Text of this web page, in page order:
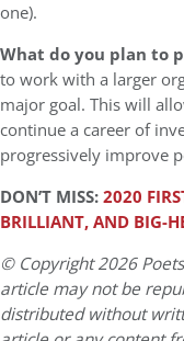
one).
What do you plan to
to work with a larger
major goal. This will
continue a career of
progressively improve
DON’T MISS:2020
BRILLIANT, AND BIG-
© Copyright 2026
article may not be
distributed without